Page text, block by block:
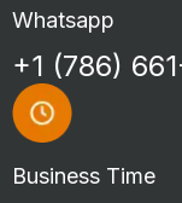
Whatsapp
+1 (786)
Business Time